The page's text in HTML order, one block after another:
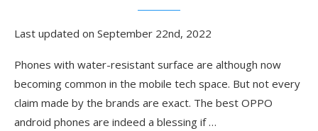
Last updated on September 22nd, 2022
Phones with water-resistant surface are although now
becoming common in the mobile tech space. But not every
claim made by the brands are exact. The best OPPO
android phones are indeed a blessing if…